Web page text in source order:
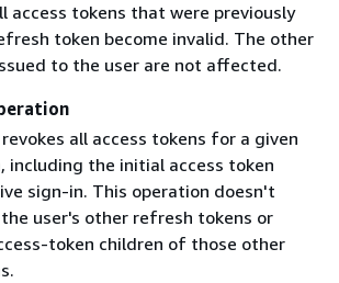
access tokens that were previously
token become invalid. The other
to the user are not affected.
revokes all access tokens for a given
including the initial access token
sign-in. This operation doesn't
user's other refresh tokens or
token children of those other